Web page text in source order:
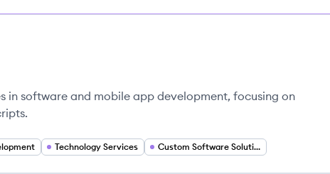
in software and mobile app development, focusing on
Technology Services Custom Software Solutions